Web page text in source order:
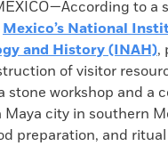
to a
Mexico’s National
and History (INAH),
of visitor
stone workshop and a
Maya city in southern
preparation, and